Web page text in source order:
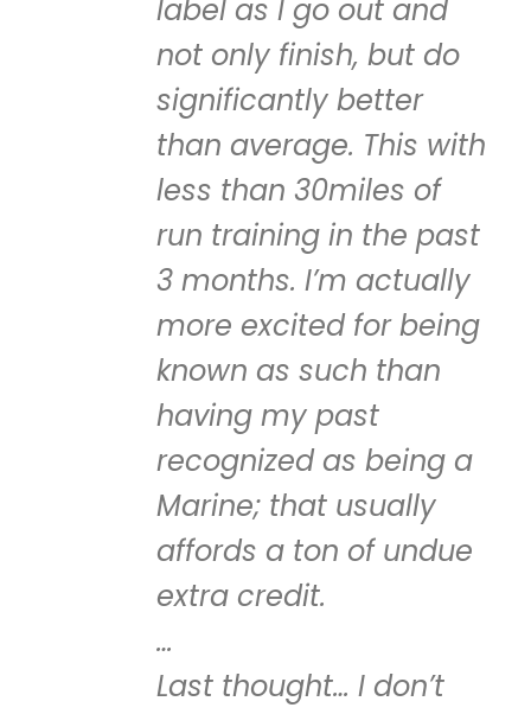
label as I go out and
not only finish, but do
significantly better
than average. This with
less than 30miles of
run training in the past
3 months. I’m actually
more excited for being
known as such than
having my past
recognized as being a
Marine; that usually
affords a ton of undue
extra credit.
…
Last thought… I don’t